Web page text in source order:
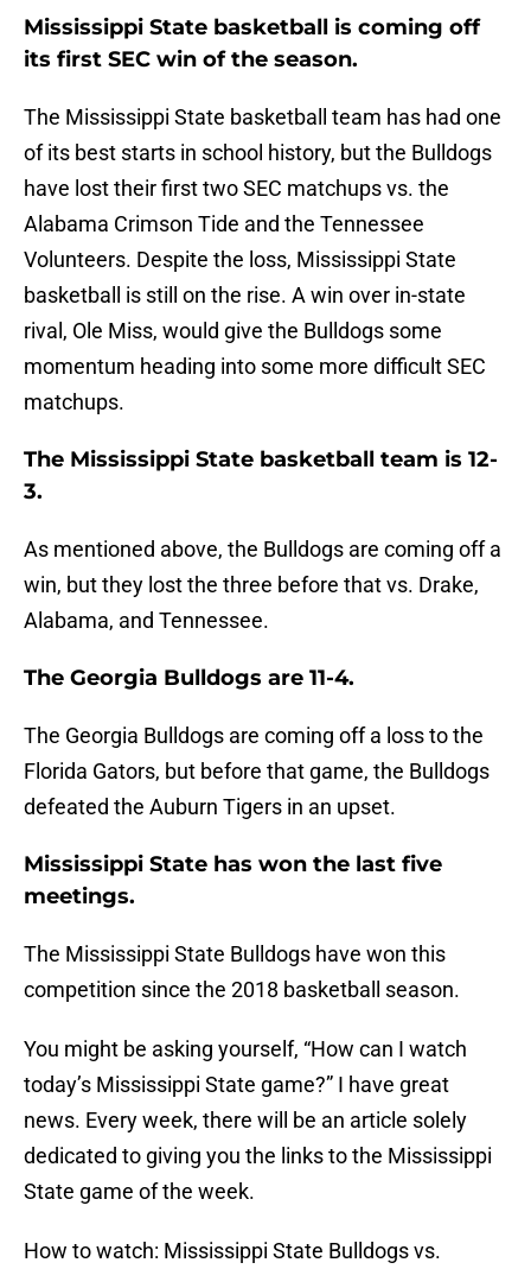
Mississippi State basketball is coming off
its first SEC win of the season.
The Mississippi State basketball team has had one
of its best starts in school history, but the Bulldogs
have lost their first two SEC matchups vs. the
Alabama Crimson Tide and the Tennessee
Volunteers. Despite the loss, Mississippi State
basketball is still on the rise. A win over in-state
rival, Ole Miss, would give the Bulldogs some
momentum heading into some more difficult SEC
matchups.
The Mississippi State basketball team is 12-
3.
As mentioned above, the Bulldogs are coming off a
win, but they lost the three before that vs. Drake,
Alabama, and Tennessee.
The Georgia Bulldogs are 11-4.
The Georgia Bulldogs are coming off a loss to the
Florida Gators, but before that game, the Bulldogs
defeated the Auburn Tigers in an upset.
Mississippi State has won the last five
meetings.
The Mississippi State Bulldogs have won this
competition since the 2018 basketball season.
You might be asking yourself, “How can I watch
today’s Mississippi State game?” I have great
news. Every week, there will be an article solely
dedicated to giving you the links to the Mississippi
State game of the week.
How to watch: Mississippi State Bulldogs vs.